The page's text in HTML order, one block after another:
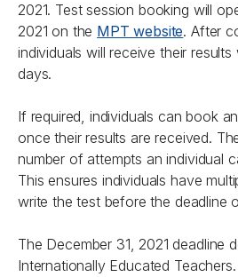
2021. Test session booking will
2021 on the MPT website. After
individuals will receive their results
days.
If required, individuals can book
once their results are received.
number of attempts an individual
This ensures individuals have
write the test before the deadline
The December 31, 2021 deadline
Internationally Educated